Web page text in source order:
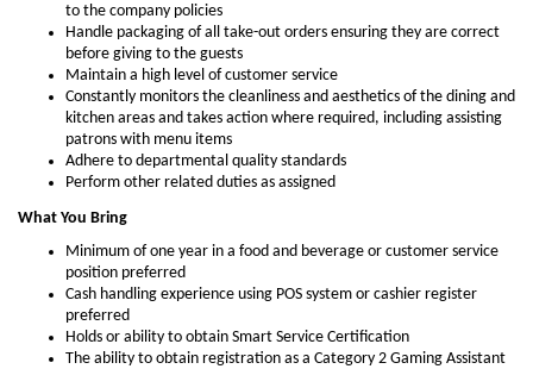
to the company policies
Handle packaging of all take-out orders ensuring they are correct
before giving to the guests
Maintain a high level of customer service
Constantly monitors the cleanliness and aesthetics of the dining and
kitchen areas and takes action where required, including assisting
patrons with menu items
Adhere to departmental quality standards
Perform other related duties as assigned
What You Bring
Minimum of one year in a food and beverage or customer service
position preferred
Cash handling experience using POS system or cashier register
preferred
Holds or ability to obtain Smart Service Certification
The ability to obtain registration as a Category 2 Gaming Assistant